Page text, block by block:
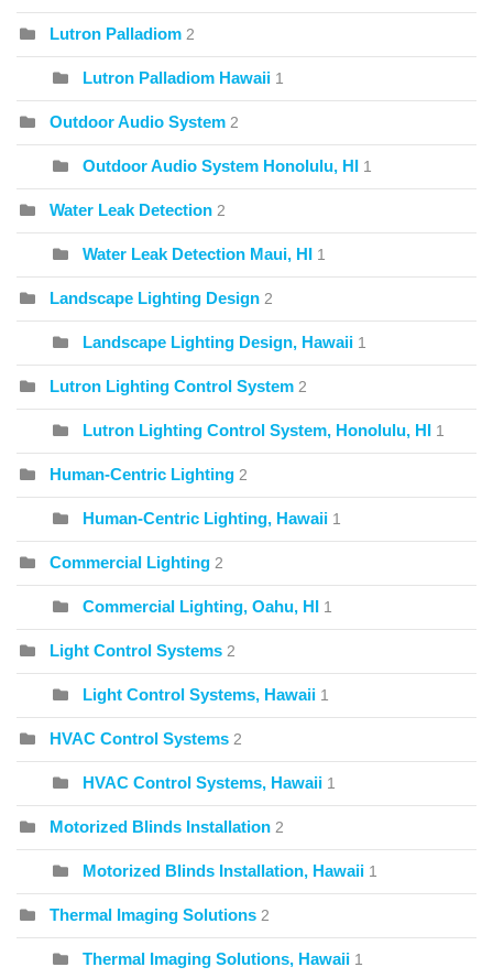
Lutron Palladiom 2
Lutron Palladiom Hawaii 1
Outdoor Audio System 2
Outdoor Audio System Honolulu, HI 1
Water Leak Detection 2
Water Leak Detection Maui, HI 1
Landscape Lighting Design 2
Landscape Lighting Design, Hawaii 1
Lutron Lighting Control System 2
Lutron Lighting Control System, Honolulu, HI 1
Human-Centric Lighting 2
Human-Centric Lighting, Hawaii 1
Commercial Lighting 2
Commercial Lighting, Oahu, HI 1
Light Control Systems 2
Light Control Systems, Hawaii 1
HVAC Control Systems 2
HVAC Control Systems, Hawaii 1
Motorized Blinds Installation 2
Motorized Blinds Installation, Hawaii 1
Thermal Imaging Solutions 2
Thermal Imaging Solutions, Hawaii 1